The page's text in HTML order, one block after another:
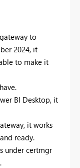
to
2024, it
to make it
BI Desktop, it
it works
ready.
under certmgr